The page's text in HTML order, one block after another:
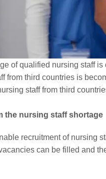
of qualified nursing staff
from third countries is
staff from third
the nursing staff shortage
recruitment of nursing
can be filled and